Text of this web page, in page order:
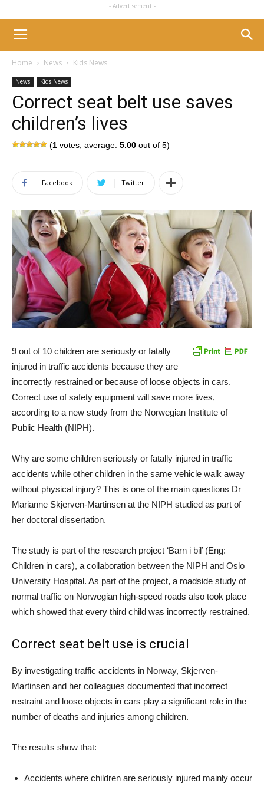
- Advertisement -
Home News Kids News
News Kids News
Correct seat belt use saves
children’s lives
(1 votes, average: 5.00 out of 5)
Facebook Twitter
9 out of 10 children are seriously or fatally
injured in traffic accidents because they are
incorrectly restrained or because of loose objects in cars.
Correct use of safety equipment will save more lives,
according to a new study from the Norwegian Institute of
Public Health (NIPH).
Why are some children seriously or fatally injured in traffic
accidents while other children in the same vehicle walk away
without physical injury? This is one of the main questions Dr
Marianne Skjerven-Martinsen at the NIPH studied as part of
her doctoral dissertation.
The study is part of the research project ‘Barn i bil’ (Eng:
Children in cars), a collaboration between the NIPH and Oslo
University Hospital. As part of the project, a roadside study of
normal traffic on Norwegian high-speed roads also took place
which showed that every third child was incorrectly restrained.
Correct seat belt use is crucial
By investigating traffic accidents in Norway, Skjerven-
Martinsen and her colleagues documented that incorrect
restraint and loose objects in cars play a significant role in the
number of deaths and injuries among children.
The results show that:
Accidents where children are seriously injured mainly occur